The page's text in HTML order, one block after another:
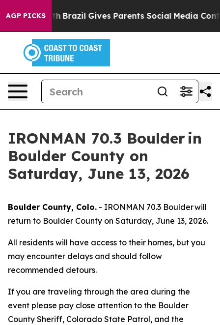
AGP PICKS
Youth Brazil Gives Parents Social Media Controls
IRONMAN 70.3 Boulder in
Boulder County on
Saturday, June 13, 2026
Boulder County, Colo. - IRONMAN 70.3 Boulder will
return to Boulder County on Saturday, June 13, 2026.
All residents will have access to their homes, but you
may encounter delays and should follow
recommended detours.
If you are traveling through the area during the
event please pay close attention to the Boulder
County Sheriff, Colorado State Patrol, and the